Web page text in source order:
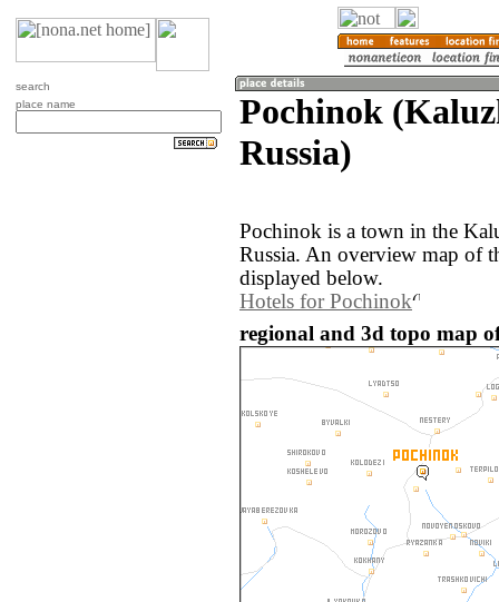
search
place name
Pochinok
Russia)
Pochinok is a town in the
Russia. An overview map of
displayed below.
Hotels for Pochinok
regional and 3d topo map